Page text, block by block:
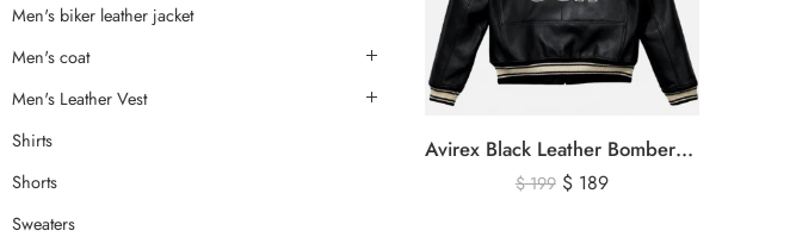
Avirex Black Leather Bomber Jacket – USA Shield Embroidered
$199 $189
Men's biker leather jacket
Men's coat
Men's Leather Vest
Shirts
Shorts
Sweaters